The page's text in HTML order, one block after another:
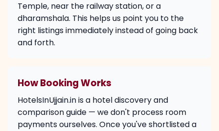
Temple, near the railway station, or a
dharamshala. This helps us point you to the
right listings immediately instead of going back
and forth.
How Booking Works
HotelsInUjjain.in is a hotel discovery and
comparison guide — we don't process room
payments ourselves. Once you've shortlisted a